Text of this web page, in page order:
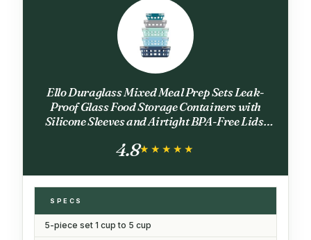
Ello Duraglass Mixed Meal Prep Sets Leak-
Proof Glass Food Storage Containers with
Silicone Sleeves and Airtight BPA-Free Lids,
4.8★★★★★
★★★★★
SPECS
5-piece set 1 cup to 5 cup